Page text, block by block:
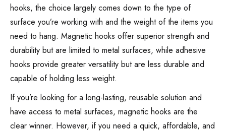
hooks, the choice largely comes down to the type of
surface you’re working with and the weight of the items you
need to hang. Magnetic hooks offer superior strength and
durability but are limited to metal surfaces, while adhesive
hooks provide greater versatility but are less durable and
capable of holding less weight.
If you’re looking for a long-lasting, reusable solution and
have access to metal surfaces, magnetic hooks are the
clear winner. However, if you need a quick, affordable, and